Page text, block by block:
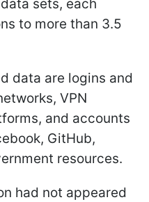
sets, each
to more than 3.5
data are logins and
VPN
and accounts
GitHub,
resources.
had not appeared